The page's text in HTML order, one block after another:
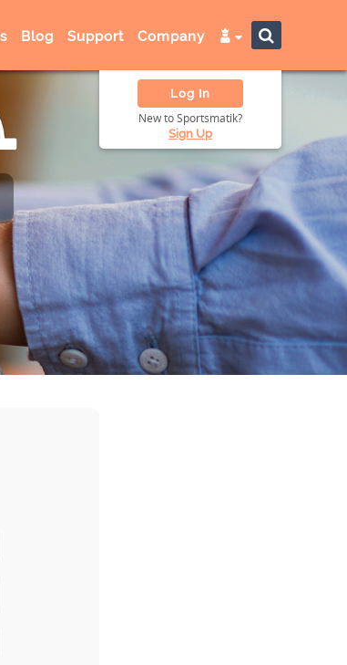
Blog Support Company
Log In
New to Sportsmatik?
Sign Up